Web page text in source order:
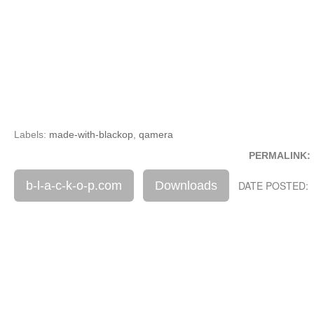
Labels: made-with-blackop qamera
PERMALINK:
b-l-a-c-k-o-p.com Downloads DATE